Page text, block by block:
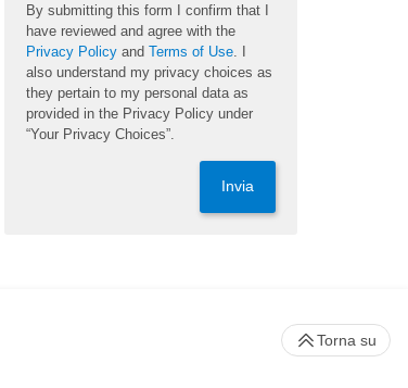
By submitting this form I confirm that I
have reviewed and agree with the
Privacy Policy and Terms of Use
also understand my privacy choices as
they pertain to my personal data as
provided in the Privacy Policy under
“Your Privacy Choices”.
Invia
Torna su